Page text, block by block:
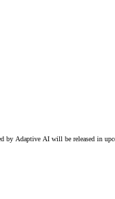
by Adaptive AI will be released in